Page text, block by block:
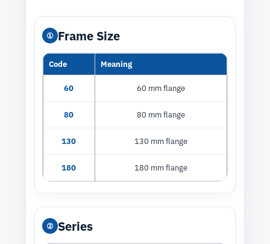
① Frame Size
Code Meaning
60 60 mm flange
80 80 mm flange
130 130 mm flange
180 180 mm flange
② Series